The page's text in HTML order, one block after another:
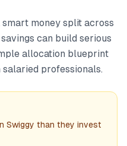
money split across
can build serious
allocation blueprint
professionals.
Swiggy than they invest